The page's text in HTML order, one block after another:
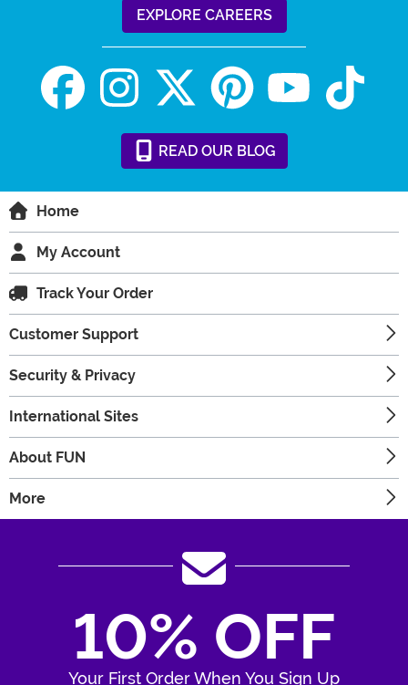
EXPLORE CAREERS
READ OUR BLOG
Home
My Account
Track Your Order
Customer Support
Security & Privacy
International Sites
About FUN
More
10% OFF
Your First Order When You Sign Up